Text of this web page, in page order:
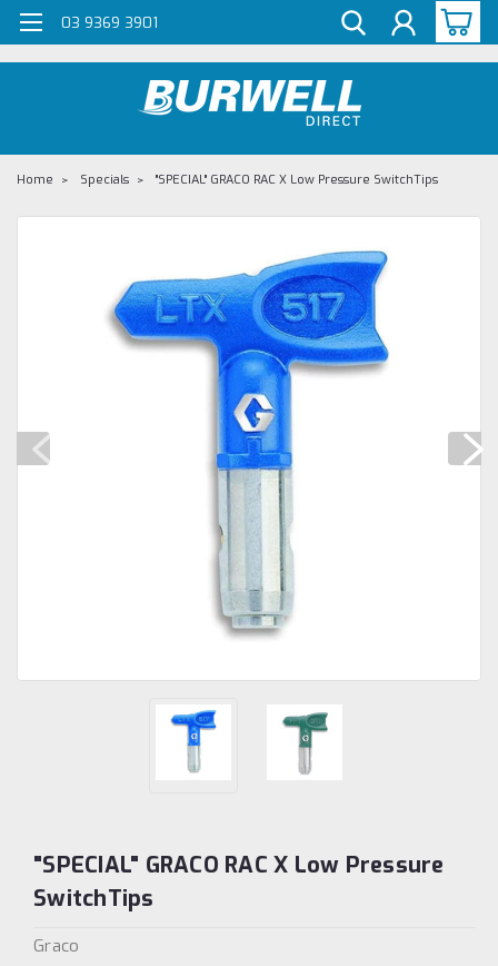
G-Z98DKSBCLT
03 9369 3901
Home Specials "SPECIAL" GRACO RAC X Low Pressure SwitchTips
"SPECIAL" GRACO RAC X Low Pressure
SwitchTips
Graco